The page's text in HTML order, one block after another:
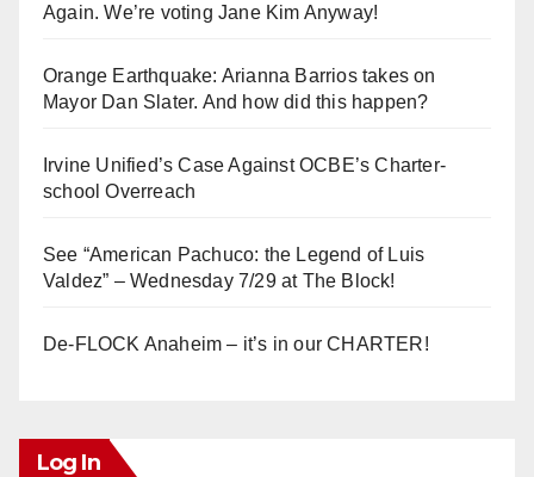
Again. We’re voting Jane Kim Anyway!
Orange Earthquake: Arianna Barrios takes on
Mayor Dan Slater. And how did this happen?
Irvine Unified’s Case Against OCBE’s Charter-
school Overreach
See “American Pachuco: the Legend of Luis
Valdez” – Wednesday 7/29 at The Block!
De-FLOCK Anaheim – it’s in our CHARTER!
Log In